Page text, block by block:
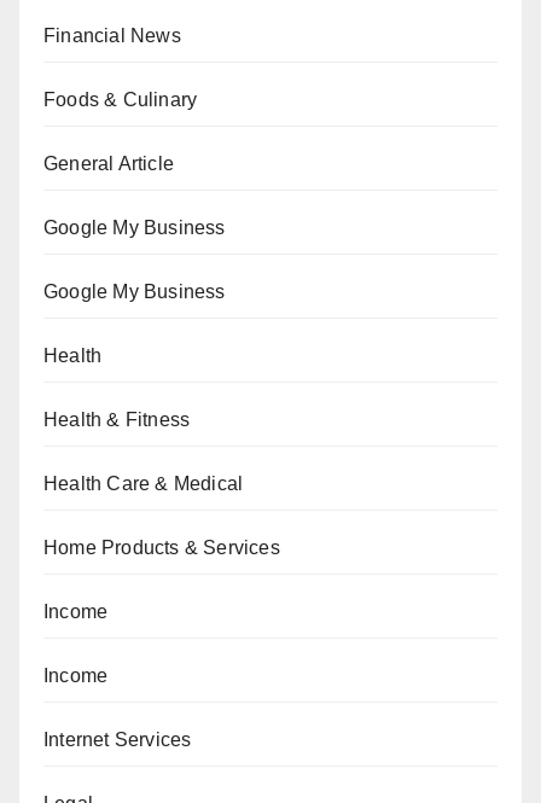
Financial News
Foods & Culinary
General Article
Google My Business
Google My Business
Health
Health & Fitness
Health Care & Medical
Home Products & Services
Income
Income
Internet Services